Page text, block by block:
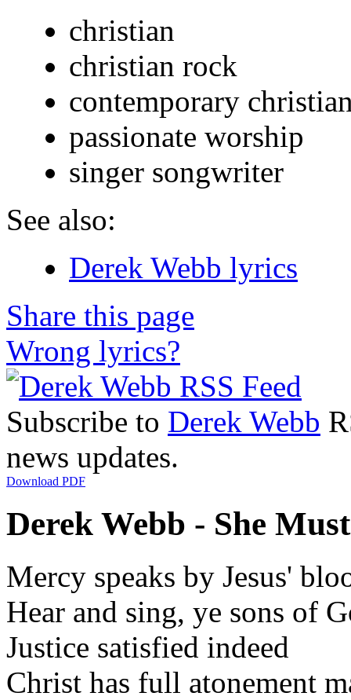
christian
christian rock
contemporary
passionate worship
singer songwriter
See also:
Derek Webb lyrics
Share this page
Wrong lyrics?
Subscribe to Derek Webb
news updates.
Download PDF
Derek Webb - She
Mercy speaks by Jesus'
Hear and sing, ye sons of
Justice satisfied indeed
Christ has full atonement